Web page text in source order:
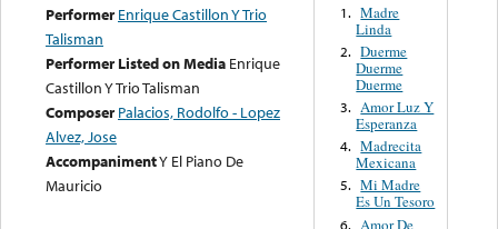
Performer Enrique Castillon Y Trio
Talisman
Performer Listed on Media Enrique
Castillon Y Trio Talisman
Composer Palacios, Rodolfo - Lopez
Alvez, Jose
AccompanimentY El Piano De
Mauricio
1. Madre
Linda
2. Duerme
Duerme
Duerme
3. Amor Luz Y
Esperanza
4. Madrecita
Mexicana
5. Mi Madre
Es Un Tesoro
6. Amor De